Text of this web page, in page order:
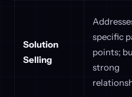
Solution
Selling
specific
points;
strong